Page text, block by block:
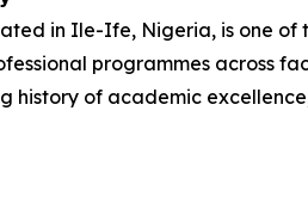
in Ile-Ife, Nigeria, is one of
programmes across
history of academic